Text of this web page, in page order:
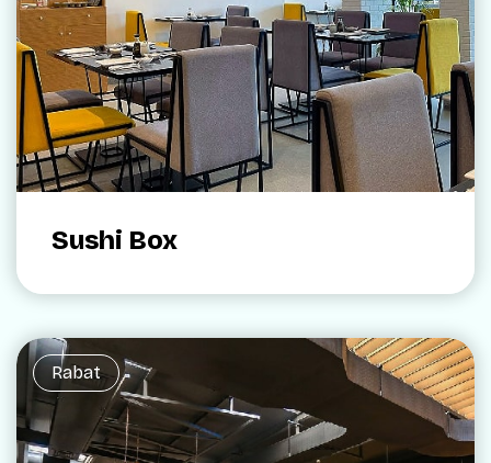
Sushi Box
Rabat